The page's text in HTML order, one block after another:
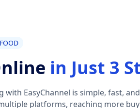
in Just 3
EasyChannel is simple, fast, and
platforms, reaching more